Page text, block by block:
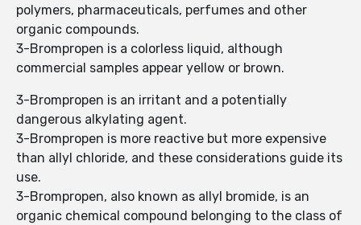
polymers, pharmaceuticals, perfumes and other
organic compounds.
3-Brompropen is a colorless liquid, although
commercial samples appear yellow or brown.
3-Brompropen is an irritant and a potentially
dangerous alkylating agent.
3-Brompropen is more reactive but more expensive
than allyl chloride, and these considerations guide its
use.
3-Brompropen, also known as allyl bromide, is an
organic chemical compound belonging to the class of